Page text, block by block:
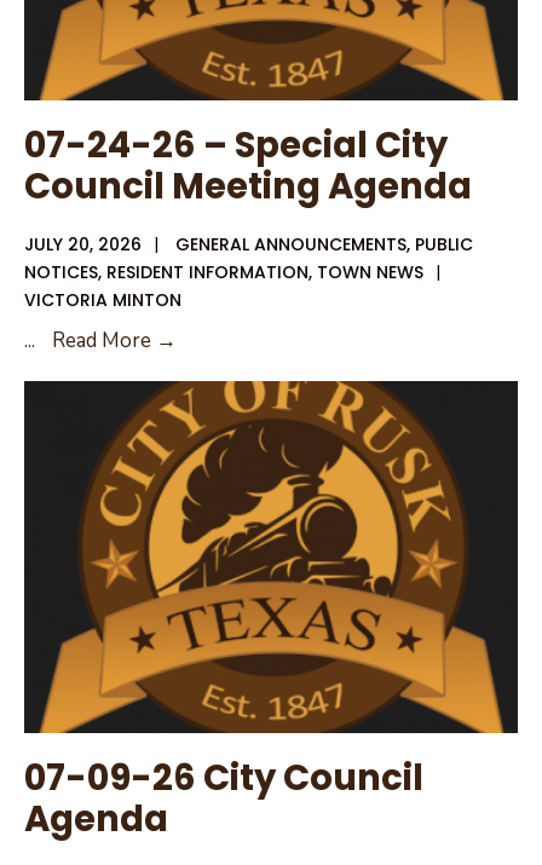
07-24-26 – Special City
Council Meeting Agenda
JULY 20, 2026 | GENERAL ANNOUNCEMENTS, PUBLIC
NOTICES, RESIDENT INFORMATION, TOWN NEWS |
VICTORIA MINTON
... Read More →
26
Special
City
Council
Meeting
Agenda
07-09-26 City Council
Agenda